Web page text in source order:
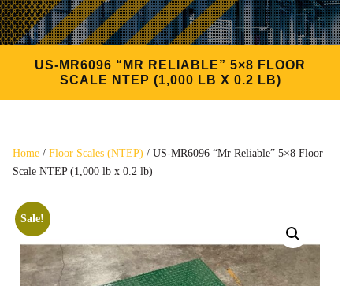
US-MR6096 “MR RELIABLE” 5×8 FLOOR
SCALE NTEP (1,000 LB X 0.2 LB)
Home / Floor Scales (NTEP) / US-MR6096 “Mr Reliable” 5×8 Floor
Scale NTEP (1,000 lb x 0.2 lb)
Sale!